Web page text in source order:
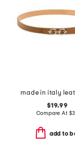
$19.99
Compare At $
add to